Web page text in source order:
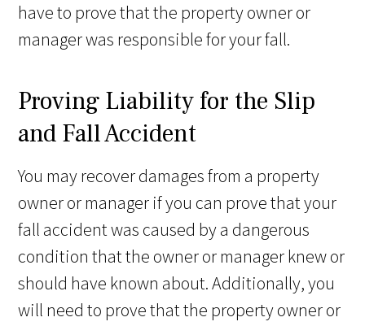
have to prove that the property owner or
manager was responsible for your fall.
Proving Liability for the Slip
and Fall Accident
You may recover damages from a property
owner or manager if you can prove that your
fall accident was caused by a dangerous
condition that the owner or manager knew or
should have known about. Additionally, you
will need to prove that the property owner or